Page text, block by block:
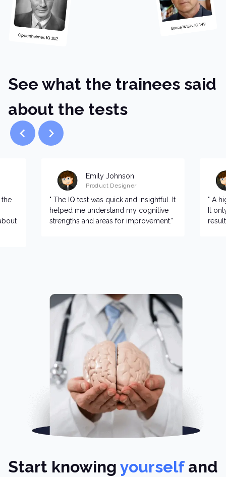
See what the trainees said
about the tests
Emily Johnson
Product Designer
" The IQ test was quick and insightful. It
helped me understand my cognitive
strengths and areas for improvement."
" A
It
Start knowing yourselfand